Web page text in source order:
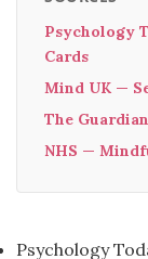
Psychology
Cards
Mind UK —
The
NHS —
Psychology